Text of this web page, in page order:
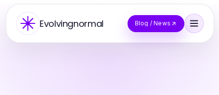
Evolvingnormal Blog / News